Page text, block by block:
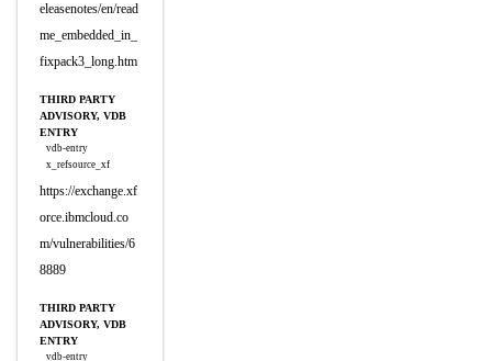
eleasenotes/en/read
me_embedded_in_
fixpack3_long.htm
THIRD PARTY
ADVISORY, VDB
ENTRY
vdb-entry
x_refsource_xf
https://exchange.xf
orce.ibmcloud.co
m/vulnerabilities/6
8889
THIRD PARTY
ADVISORY, VDB
ENTRY
vdb-entry